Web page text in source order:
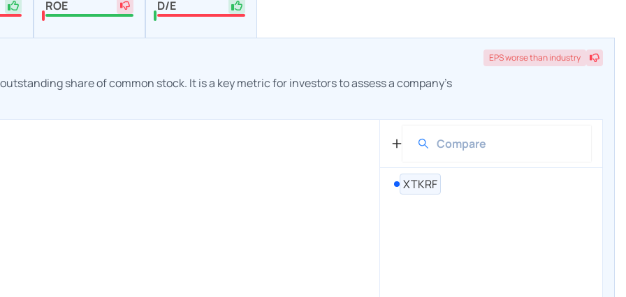
ROE D/E
share of common stock. It is a key metric for investors to assess a company's
EPSworsethan industry
XTKRF